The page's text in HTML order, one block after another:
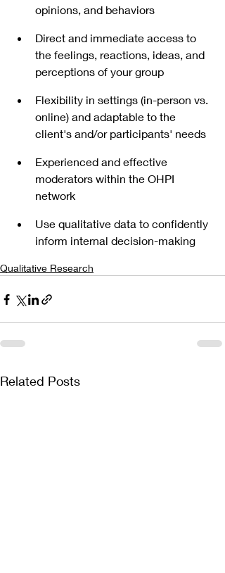
opinions, and behaviors
Direct and immediate access to
the feelings, reactions, ideas, and
perceptions of your group
Flexibility in settings (in-person vs.
online) and adaptable to the
client's and/or participants' needs
Experienced and effective
moderators within the OHPI
network
Use qualitative data to confidently
inform internal decision-making
Qualitative Research
Related Posts